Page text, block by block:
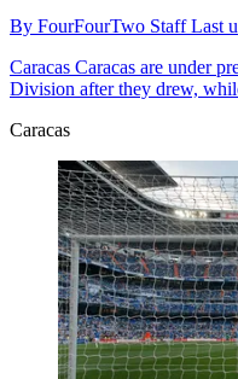
By FourFourTwo StaffLast
Caracas Caracas are under
Division after they drew,
Caracas